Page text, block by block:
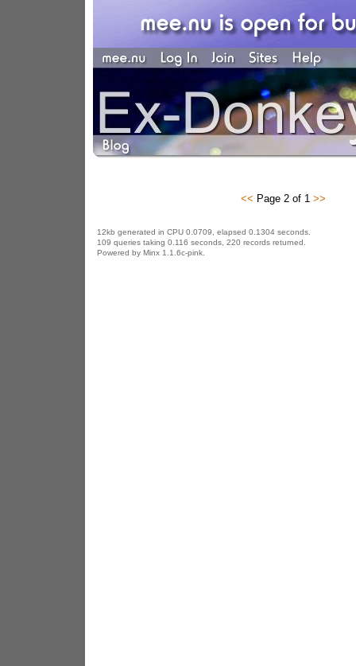
<< Page 2 of 1 >>
12kb generated in CPU 0.0709, elapsed 0.1304 seconds.
109 queries taking 0.116 seconds, 220 records returned.
Powered by Minx 1.1.6c-pink.